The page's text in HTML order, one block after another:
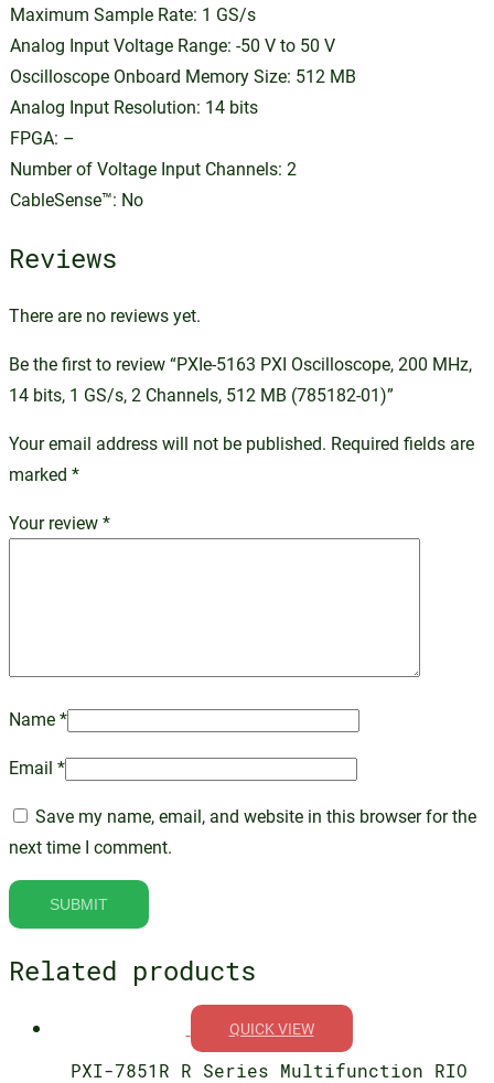
Maximum Sample Rate: 1 GS/s
Analog Input Voltage Range: -50 V to 50 V
Oscilloscope Onboard Memory Size: 512 MB
Analog Input Resolution: 14 bits
FPGA: –
Number of Voltage Input Channels: 2
CableSense™: No
Reviews
There are no reviews yet.
Be the first to review “PXIe-5163 PXI Oscilloscope, 200 MHz,
14 bits, 1 GS/s, 2 Channels, 512 MB (785182-01)”
Your email address will not be published. Required fields are
marked *
Your review*
Name*
Email *
Save my name, email, and website in this browser for the
next time I comment.
Related products
QUICK VIEW
PXI-7851R R Series Multifunction RIO